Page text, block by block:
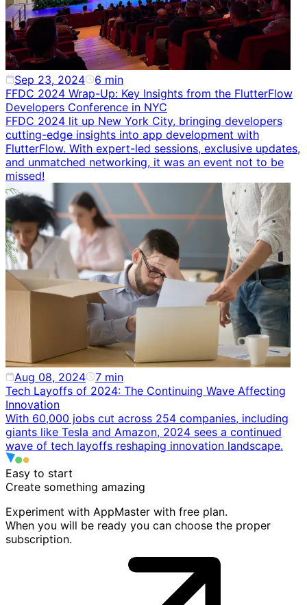
Sep 23, 2024 6 min
FFDC 2024 Wrap-Up: Key Insights from the FlutterFlow
Developers Conference in NYC
FFDC 2024 lit up New York City, bringing developers
cutting-edge insights into app development with
FlutterFlow. With expert-led sessions, exclusive updates,
and unmatched networking, it was an event not to be
missed!
Aug 08, 2024 7 min
Tech Layoffs of 2024: The Continuing Wave Affecting
Innovation
With 60,000 jobs cut across 254 companies, including
giants like Tesla and Amazon, 2024 sees a continued
wave of tech layoffs reshaping innovation landscape.
Easy to start
Create something amazing
Experiment with AppMaster with free plan.
When you will be ready you can choose the proper
subscription.